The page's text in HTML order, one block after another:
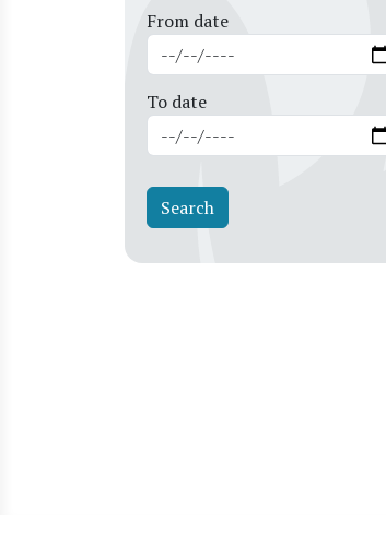
From date
To date